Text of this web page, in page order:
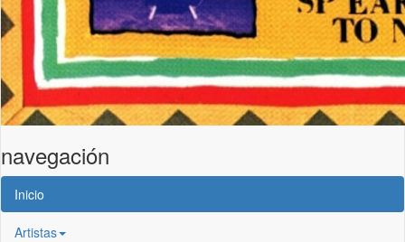
navegación
Inicio
Artistas